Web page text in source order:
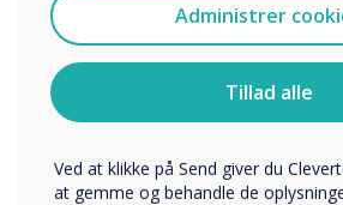
Discover Digital Signage
Administrer
Tillad alle
Jeg accepterer at modtage
Clevertouch.
Du kan finde oplysninger om,
bruger dine personlige oplysninger, i
privatlivspolitik.
Ved at klikke på Send giver du
at gemme og behandle de